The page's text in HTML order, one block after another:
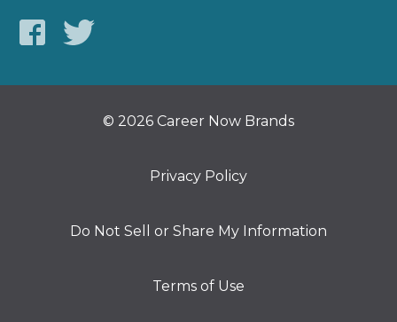
© 2026 Career Now Brands
Privacy Policy
Do Not Sell or Share My Information
Terms of Use